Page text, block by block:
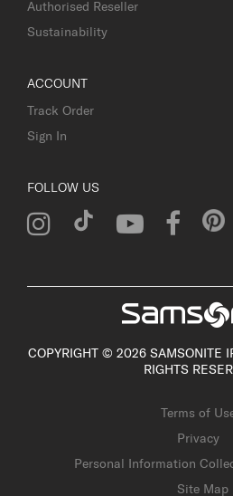
Authorised Reseller
Sustainability
ACCOUNT
Track Order
Sign In
FOLLOW US
COPYRIGHT © 2026 SAMSONITE
RIGHTS
Terms of
Privacy
Personal Information
Site Map